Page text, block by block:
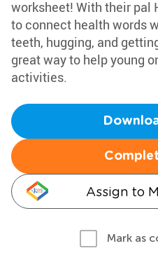
worksheet! With their pal
to connect health words
teeth, hugging, and
great way to help young
activities.
Assign to
Mark as